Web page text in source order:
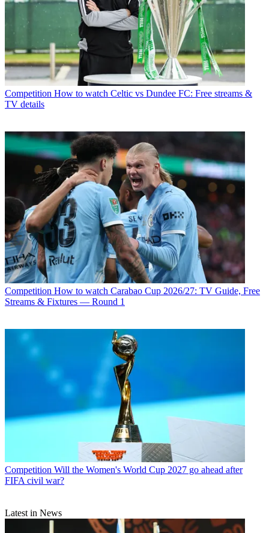
Competition How to watch Celtic vs Dundee FC: Free streams &
TV details
Competition How to watch Carabao Cup 2026/27: TV Guide, Free
Streams & Fixtures — Round 1
Competition Will the Women's World Cup 2027 go ahead after
FIFA civil war?
Latest in News